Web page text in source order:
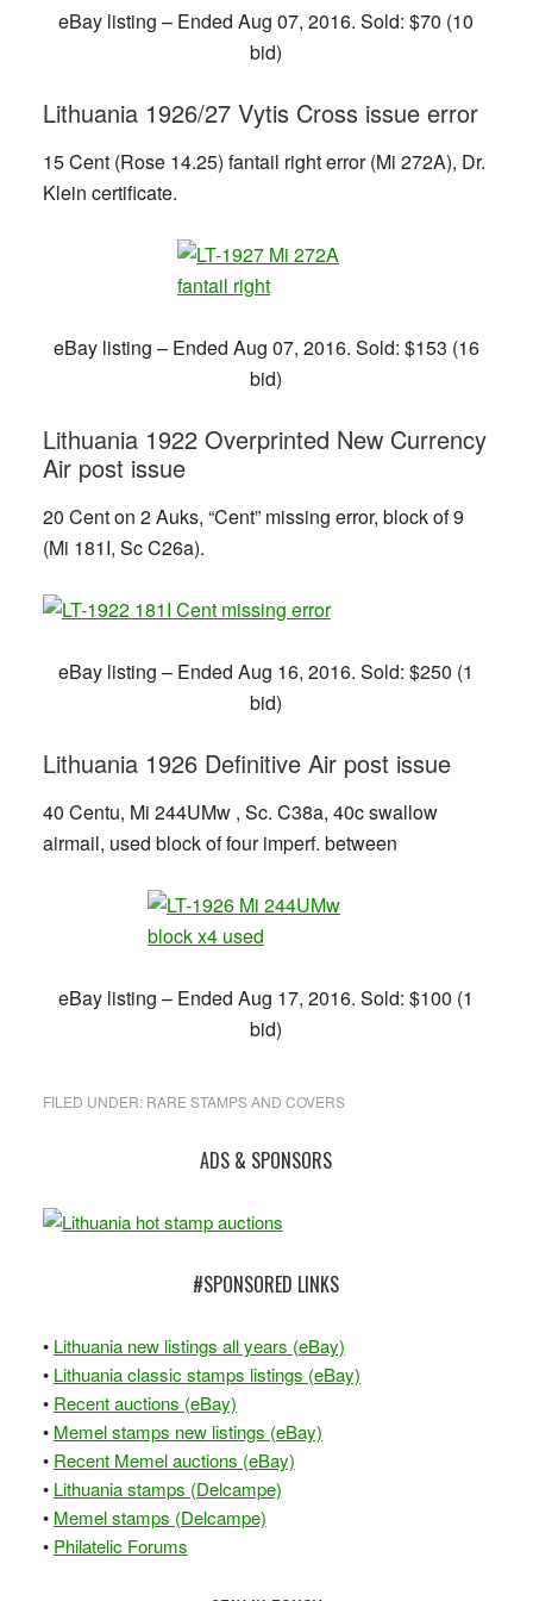
eBay listing – Ended Aug 07, 2016. Sold: $70 (10
bid)
Lithuania 1926/27 Vytis Cross issue error
15 Cent (Rose 14.25) fantail right error (Mi 272A), Dr.
Klein certificate.
eBay listing – Ended Aug 07, 2016. Sold: $153 (16
bid)
Lithuania 1922 Overprinted New Currency
Air post issue
20 Cent on 2 Auks, “Cent” missing error, block of 9
(Mi 181I, Sc C26a).
eBay listing – Ended Aug 16, 2016. Sold: $250 (1
bid)
Lithuania 1926 Definitive Air post issue
40 Centu, Mi 244UMw , Sc. C38a, 40c swallow
airmail, used block of four imperf. between
eBay listing – Ended Aug 17, 2016. Sold: $100 (1
bid)
FILED UNDER: RARE STAMPS AND COVERS
Sidebar
ADS & SPONSORS
#SPONSORED LINKS
• Lithuania new listings all years (eBay)
• Lithuania classic stamps listings (eBay)
• Recent auctions (eBay)
• Memel stamps new listings (eBay)
• Recent Memel auctions (eBay)
• Lithuania stamps (Delcampe)
• Memel stamps (Delcampe)
• Philatelic Forums